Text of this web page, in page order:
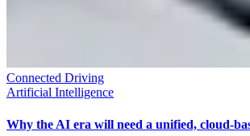
Connected Driving
Artificial Intelligence
Why the AI era will need a unified, cloud-